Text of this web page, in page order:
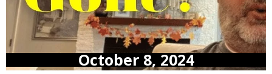
October 8, 2024